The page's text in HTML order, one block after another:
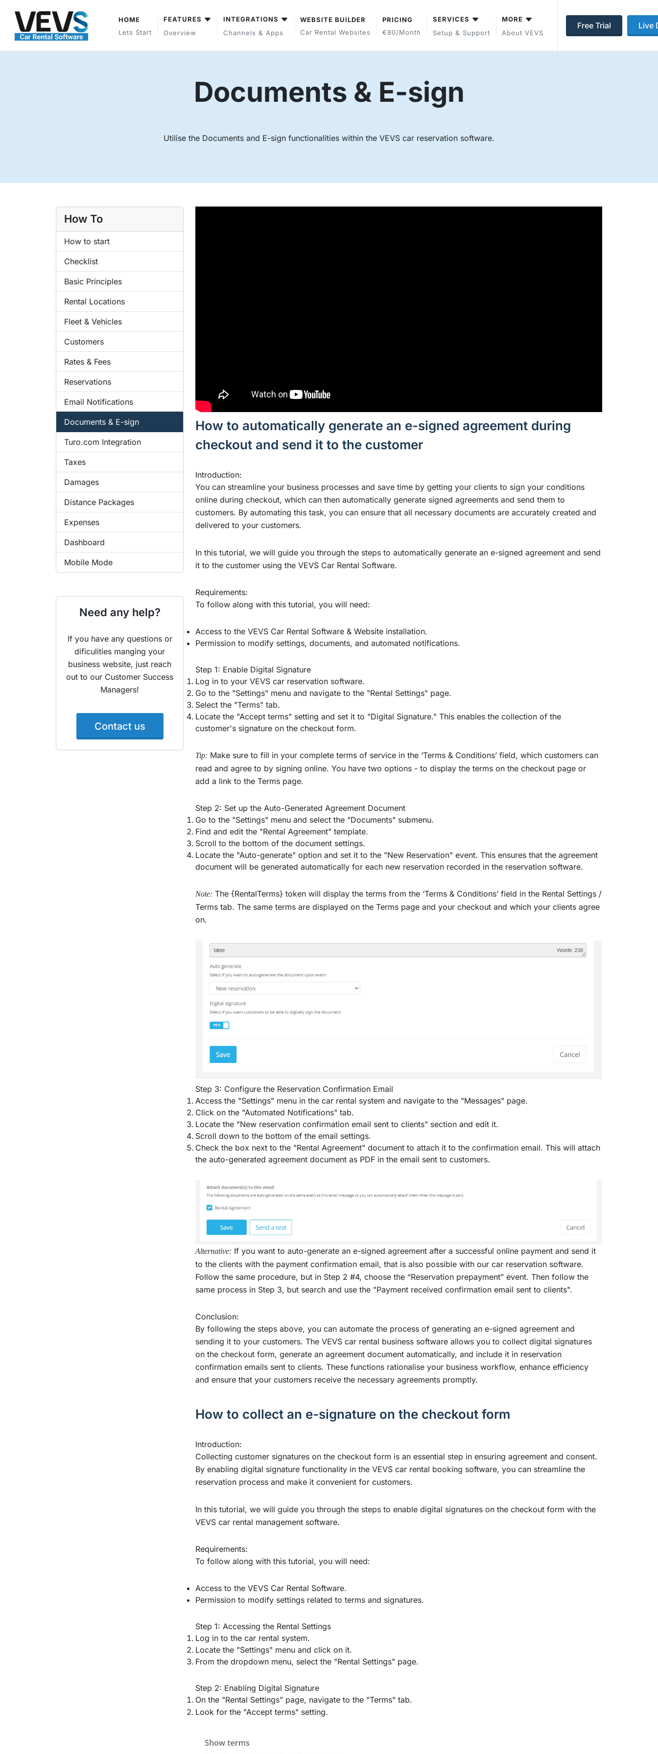
HOME
Lets Start
FEATURES
Overview
INTEGRATIONS
Channels & Apps
WEBSITE BUILDER
Car Rental Websites
PRICING
€80/month
SERVICES
Setup & Support
MORE
About VEVS
Free Trial Live
Documents & E-sign
Utilise the Documents and E-sign functionalities within the VEVS car reservation software.
How To
How to start
Checklist
Basic Principles
Rental Locations
Fleet & Vehicles
Customers
Rates & Fees
Reservations
Email Notifications
Documents & E-sign
Turo.com Integration
Taxes
Damages
Distance Packages
Expenses
Dashboard
Mobile Mode
Need any help?
If you have any questions or
dificulities manging your
business website, just reach
out to our Customer Success
Managers!
Contact us
How to automatically generate an e-signed agreement during
checkout and send it to the customer
Introduction:
You can streamline your business processes and save time by getting your clients to sign your conditions
online during checkout, which can then automatically generate signed agreements and send them to
customers. By automating this task, you can ensure that all necessary documents are accurately created and
delivered to your customers.
In this tutorial, we will guide you through the steps to automatically generate an e-signed agreement and send
it to the customer using the VEVS Car Rental Software.
Requirements:
To follow along with this tutorial, you will need:
Access to the VEVS Car Rental Software & Website installation.
Permission to modify settings, documents, and automated notifications.
Step 1: Enable Digital Signature
Log in to your VEVS car reservation software.
Go to the "Settings" menu and navigate to the "Rental Settings" page.
Select the "Terms" tab.
Locate the "Accept terms" setting and set it to "Digital Signature." This enables the collection of the
customer's signature on the checkout form.
Tip: Make sure to fill in your complete terms of service in the ‘Terms & Conditions’ field, which customers can
read and agree to by signing online. You have two options - to display the terms on the checkout page or
add a link to the Terms page.
Step 2: Set up the Auto-Generated Agreement Document
Go to the "Settings" menu and select the "Documents" submenu.
Find and edit the "Rental Agreement" template.
Scroll to the bottom of the document settings.
Locate the "Auto-generate" option and set it to the "New Reservation" event. This ensures that the agreement
document will be generated automatically for each new reservation recorded in the reservation software.
Note: The {RentalTerms} token will display the terms from the ‘Terms & Conditions’ field in the Rental Settings /
Terms tab. The same terms are displayed on the Terms page and your checkout and which your clients agree
on.
Step 3: Configure the Reservation Confirmation Email
Access the "Settings" menu in the car rental system and navigate to the "Messages" page.
Click on the "Automated Notifications" tab.
Locate the "New reservation confirmation email sent to clients" section and edit it.
Scroll down to the bottom of the email settings.
Check the box next to the "Rental Agreement" document to attach it to the confirmation email. This will attach
the auto-generated agreement document as PDF in the email sent to customers.
Alternative: If you want to auto-generate an e-signed agreement after a successful online payment and send it
to the clients with the payment confirmation email, that is also possible with our car reservation software.
Follow the same procedure, but in Step 2 #4, choose the “Reservation prepayment” event. Then follow the
same process in Step 3, but search and use the "Payment received confirmation email sent to clients".
Conclusion:
By following the steps above, you can automate the process of generating an e-signed agreement and
sending it to your customers. The VEVS car rental business software allows you to collect digital signatures
on the checkout form, generate an agreement document automatically, and include it in reservation
confirmation emails sent to clients. These functions rationalise your business workflow, enhance efficiency
and ensure that your customers receive the necessary agreements promptly.
How to collect an e-signature on the checkout form
Introduction:
Collecting customer signatures on the checkout form is an essential step in ensuring agreement and consent.
By enabling digital signature functionality in the VEVS car rental booking software, you can streamline the
reservation process and make it convenient for customers.
In this tutorial, we will guide you through the steps to enable digital signatures on the checkout form with the
VEVS car rental management software.
Requirements:
To follow along with this tutorial, you will need:
Access to the VEVS Car Rental Software.
Permission to modify settings related to terms and signatures.
Step 1: Accessing the Rental Settings
Log in to the car rental system.
Locate the "Settings" menu and click on it.
From the dropdown menu, select the "Rental Settings" page.
Step 2: Enabling Digital Signature
On the "Rental Settings" page, navigate to the "Terms" tab.
Look for the "Accept terms" setting.